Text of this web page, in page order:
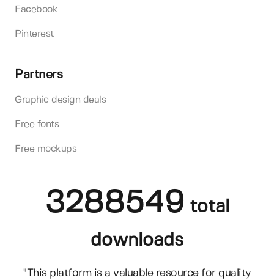
Facebook
Pinterest
Partners
Graphic design deals
Free fonts
Free mockups
3288549 total
downloads
"This platform is a valuable resource for quality